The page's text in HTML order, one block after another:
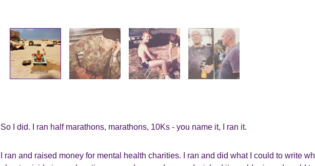
So I did. I ran half marathons, marathons, 10Ks - you name it, I ran it.
I ran and raised money for mental health charities. I ran and did what I could to write